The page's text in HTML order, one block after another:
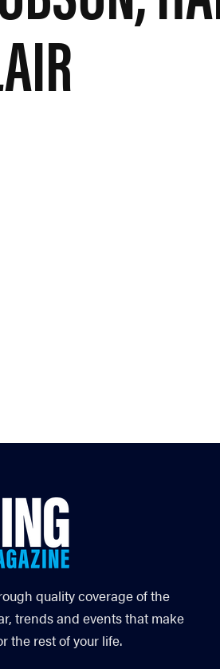
quality coverage of the
trends and events that make
the rest of your life.